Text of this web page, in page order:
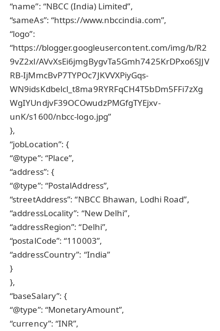
“name”: “NBCC (India) Limited”,
“sameAs”: “https://www.nbccindia.com”,
“logo”:
“https://blogger.googleusercontent.com/img/b/R2
9vZ2xl/AVvXsEi6jmgBygvTa5Gmh7425KrDPxo6SJJV
RB-IjMmcBvP7TYPOc7JKVVXPiyGqs-
WN9idsKdbelcl_t8ma9RYRFqCH4T5bDm5FFi7zXg
WgIYUndjvF39OCOwudzPMGfgTYEjxv-
unK/s1600/nbcc-logo.jpg”
},
“jobLocation”: {
“@type”: “Place”,
“address”: {
“@type”: “PostalAddress”,
“streetAddress”: “NBCC Bhawan, Lodhi Road”,
“addressLocality”: “New Delhi”,
“addressRegion”: “Delhi”,
“postalCode”: “110003”,
“addressCountry”: “India”
}
},
“baseSalary”: {
“@type”: “MonetaryAmount”,
“currency”: “INR”,